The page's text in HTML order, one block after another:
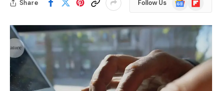
Share Follow Us
News